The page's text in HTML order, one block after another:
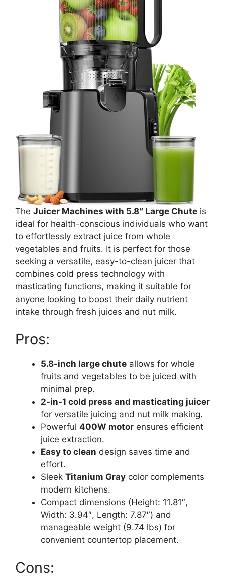
The Juicer Machines with 5.8″ Large Chute is
ideal for health-conscious individuals who want
to effortlessly extract juice from whole
vegetables and fruits. It is perfect for those
seeking a versatile, easy-to-clean juicer that
combines cold press technology with
masticating functions, making it suitable for
anyone looking to boost their daily nutrient
intake through fresh juices and nut milk.
Pros:
5.8-inch large chute allows for whole
fruits and vegetables to be juiced with
minimal prep.
2-in-1 cold press and masticating juicer
for versatile juicing and nut milk making.
Powerful 400W motor ensures efficient
juice extraction.
Easy to clean design saves time and
effort.
Sleek Titanium Gray color complements
modern kitchens.
Compact dimensions (Height: 11.81″,
Width: 3.94″, Length: 7.87″) and
manageable weight (9.74 lbs) for
convenient countertop placement.
Cons: